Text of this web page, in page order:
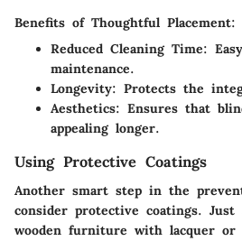
Benefits of Thoughtful Placement:
Reduced Cleaning Time:
maintenance.
Longevity: Protects the
Aesthetics: Ensures that
appealing longer.
Using Protective Coatings
Another smart step in the
consider protective coatings.
wooden furniture with lacquer